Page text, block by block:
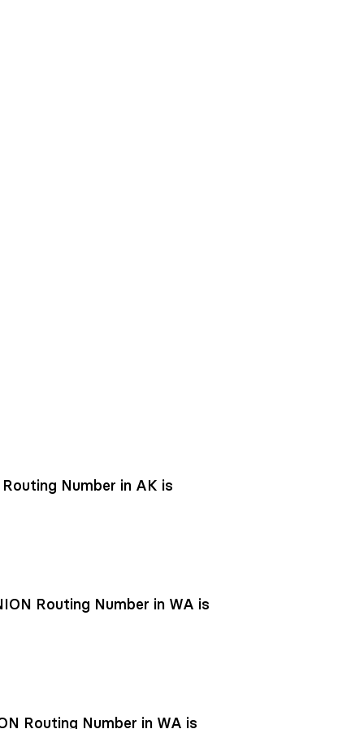
Number in AK is
Routing Number in WA is
Routing Number in WA is